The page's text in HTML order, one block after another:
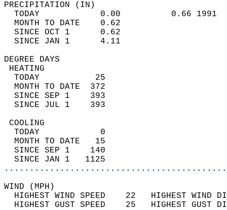
TODAY            0.00
MONTH TO DATE    0.62
SINCE OCT 1      0.62
SINCE JAN 1      4.11
DEGREE
TODAY           25
MONTH TO DATE  372
SINCE SEP 1    393
SINCE JUL 1    393
TODAY            0
MONTH TO DATE   15
SINCE SEP 1    140
SINCE JAN 1   1125
WIND
HIGHEST WIND SPEED    22   HIGHEST
HIGHEST GUST SPEED    25   HIGHEST